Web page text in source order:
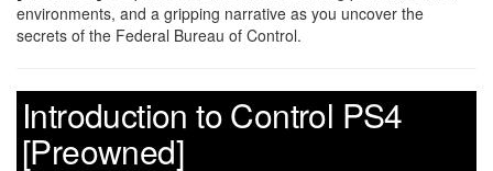
environments, and a gripping narrative as you uncover the
secrets of the Federal Bureau of Control.
Introduction to Control PS4
[Preowned]